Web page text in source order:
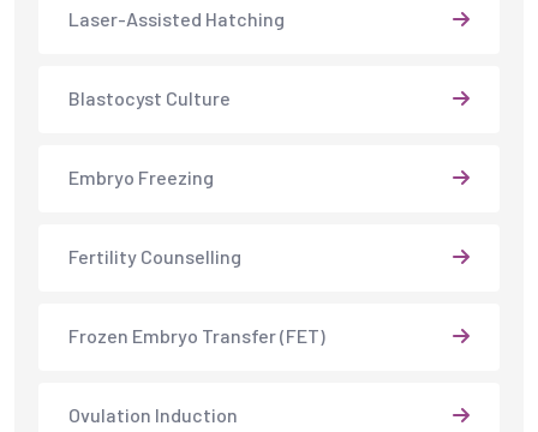
Laser-Assisted Hatching
Blastocyst Culture
Embryo Freezing
Fertility Counselling
Frozen Embryo Transfer (FET)
Ovulation Induction